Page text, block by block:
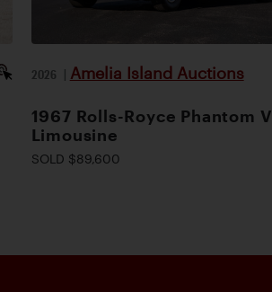
2026 | Amelia Island Auctions
1967 Rolls-Royce Phantom V
Limousine
SOLD $89,600